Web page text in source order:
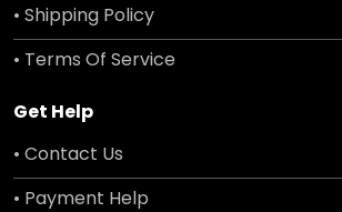
• Shipping Policy
• Terms Of Service
Get Help
• Contact Us
• Payment Help